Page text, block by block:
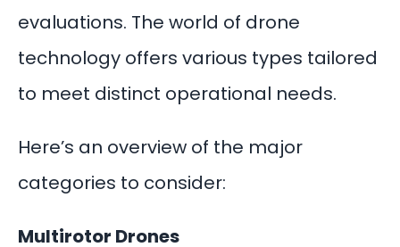
evaluations. The world of drone
technology offers various types tailored
to meet distinct operational needs.
Here’s an overview of the major
categories to consider:
Multirotor Drones